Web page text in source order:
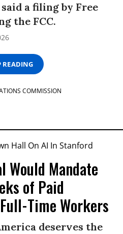
a filing by Free
the FCC.
READING
COMMISSION
Would Mandate
of Paid
Time Workers
deserves the